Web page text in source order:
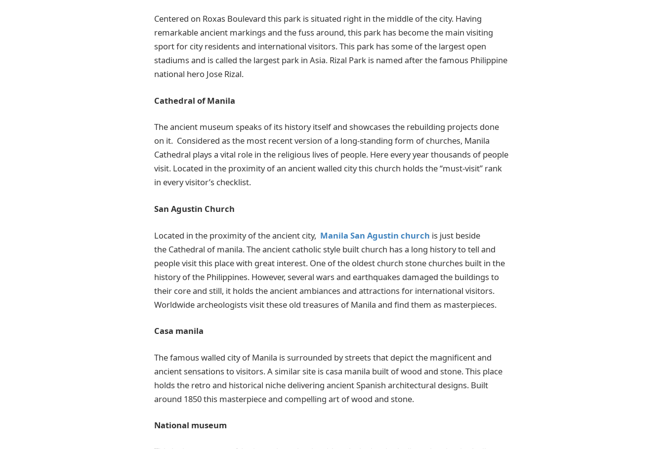
Centered on Roxas Boulevard this park is situated right in the middle of the city. Having
remarkable ancient markings and the fuss around, this park has become the main visiting
sport for city residents and international visitors. This park has some of the largest open
stadiums and is called the largest park in Asia. Rizal Park is named after the famous Philippine
national hero Jose Rizal.
Cathedral of Manila
The ancient museum speaks of its history itself and showcases the rebuilding projects done
on it. Considered as the most recent version of a long-standing form of churches, Manila
Cathedral plays a vital role in the religious lives of people. Here every year thousands of people
visit. Located in the proximity of an ancient walled city this church holds the “must-visit” rank
in every visitor’s checklist.
San Agustin Church
Located in the proximityof the ancient city, Manila San Agustin church is just beside
the Cathedral of manila. The ancient catholic style built church has a long history to tell and
people visit this place with great interest. One of the oldest church stone churches built in the
history of the Philippines. However, several wars and earthquakes damaged the buildings to
their core and still, it holds the ancient ambiances and attractions for international visitors.
Worldwide archeologists visit these old treasures of Manila and find them as masterpieces.
Casa manila
The famous walled city of Manila is surrounded by streets that depict the magnificent and
ancient sensations to visitors. A similar site is casa manila built of wood and stone. This place
holds the retro and historical niche delivering ancient Spanish architectural designs. Built
around 1850 this masterpiece and compelling art of wood and stone.
National museum